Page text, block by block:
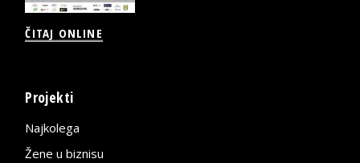
ČITAJ ONLINE
Projekti
Najkolega
Žene u biznisu